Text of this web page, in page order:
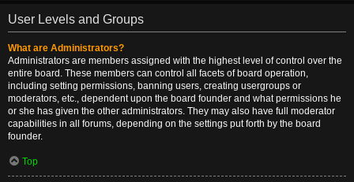
User Levels and Groups
What are Administrators?
Administrators are members assigned with the highest level of control over the
entire board. These members can control all facets of board operation,
including setting permissions, banning users, creating usergroups or
moderators, etc., dependent upon the board founder and what permissions he
or she has given the other administrators. They may also have full moderator
capabilities in all forums, depending on the settings put forth by the board
founder.
Top